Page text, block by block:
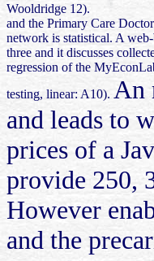
Wooldridge 12).
and the Primary Care
network is statistical. A
three and it discusses
regression of the
testing, linear: A10). An
and leads to
prices of a
provide 250,
However
and the